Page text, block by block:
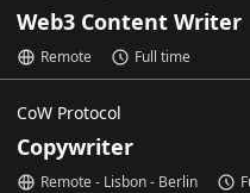
Web3 Content Writer
Remote Full time
CoW Protocol
Copywriter
Remote - Lisbon - Berlin